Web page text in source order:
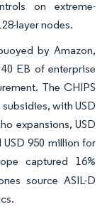
on extreme-
layer nodes.
by Amazon,
EB of enterprise
The CHIPS
with USD
expansions, USD
USD 950 million for
captured 16%
source ASIL-D